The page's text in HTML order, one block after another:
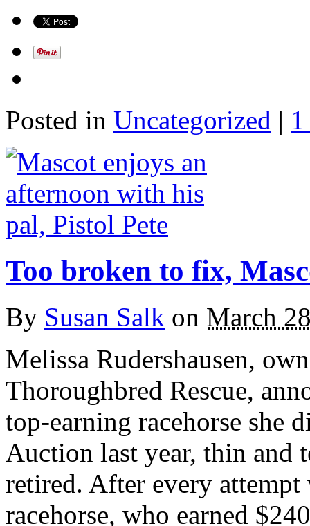
Posted in Uncategorized |
Too broken to fix,
By Susan Salk on March
Melissa Rudershausen,
Thoroughbred Rescue,
top-earning racehorse she
Auction last year, thin and
retired. After every attempt
racehorse, who earned